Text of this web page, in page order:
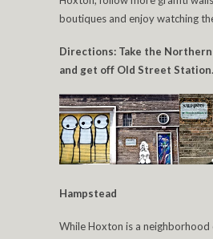
boutiques and enjoy watching
Directions: Take the
and get off Old Street Station.
Hampstead
While Hoxton is a neighborhood